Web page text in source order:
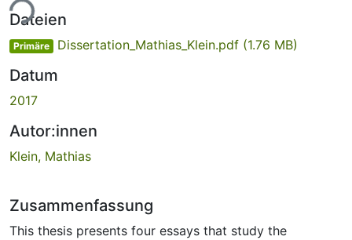
Dateien
Primäre Dissertation_Mathias_Klein.pdf (1.76 MB)
Datum
2017
Autor:innen
Klein, Mathias
Zusammenfassung
This thesis presents four essays that study the